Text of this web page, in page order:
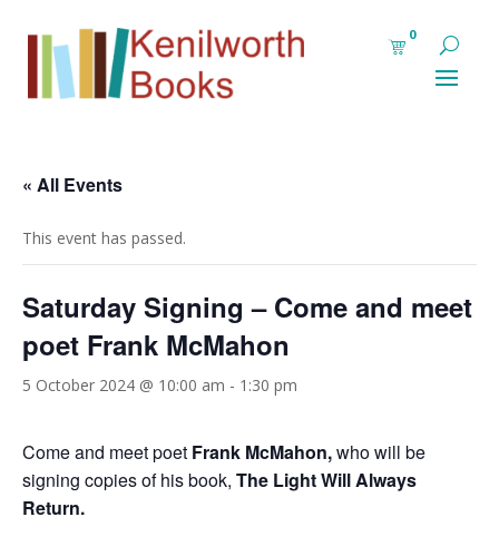
0
« All Events
This event has passed.
Saturday Signing – Come and meet
poet Frank McMahon
5 October 2024 @ 10:00 am - 1:30 pm
Come and meet poet Frank McMahon,who will be
signing copies of his book, The Light Will Always
Return.